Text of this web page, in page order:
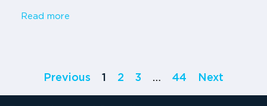
Read more
Previous 1 2 3 … 44 Next